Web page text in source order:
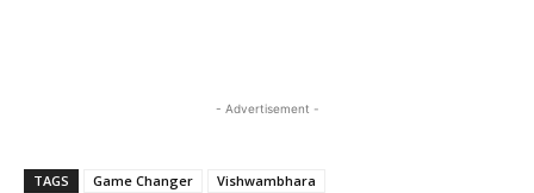
- Advertisement -
TAGS Game Changer Vishwambhara